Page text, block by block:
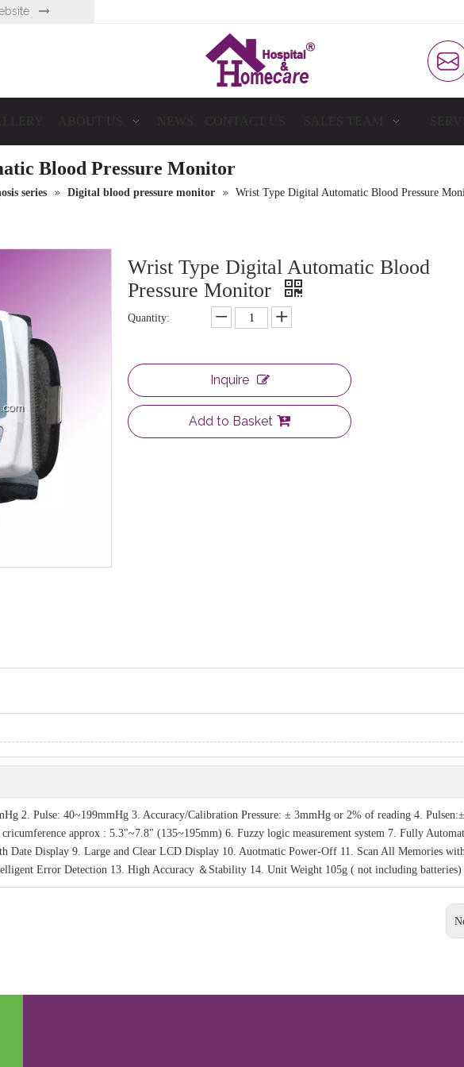

Blood Pressure Monitor
series » Digital blood pressure monitor » Wrist Type Digital Automatic Blood Pressure
Wrist Type Digital Automatic Blood
Pressure Monitor
Quantity:
Inquire
Add to Basket
2. Pulse: 40~199mmHg 3. Accuracy/Calibration Pressure: ± 3mmHg or 2% of reading 4. Pulsen:±
approx : 5.3"~7.8" (135~195mm) 6. Fuzzy logic measurement system 7. Fully
Date Display 9. Large and Clear LCD Display 10. Auotmatic Power-Off 11. Scan All Memories
Error Detection 13. High Accuracy ＆Stability 14. Unit Weight 105g ( not including batteries)